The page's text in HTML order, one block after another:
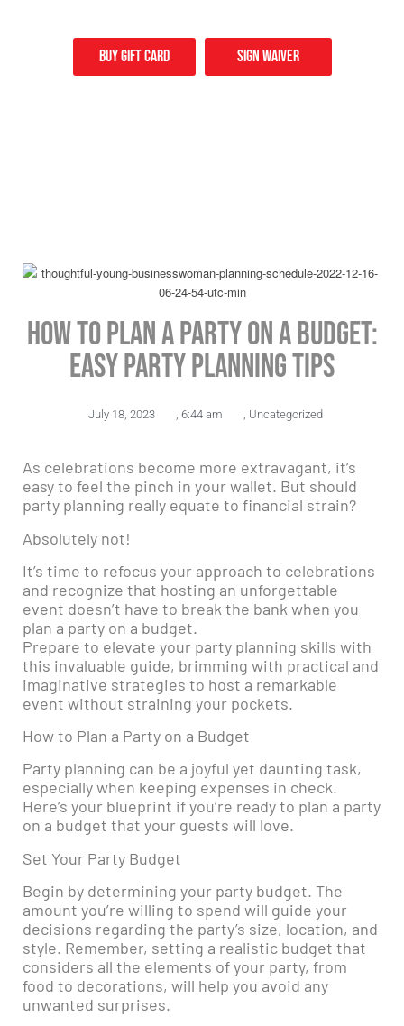
Buy Gift card Sign Waiver
How to Plan a Party on a Budget:
Easy Party Planning Tips
July 18, 2023 , 6:44 am , Uncategorized
As celebrations become more extravagant, it’s
easy to feel the pinch in your wallet. But should
party planning really equate to financial strain?
Absolutely not!
It’s time to refocus your approach to celebrations
and recognize that hosting an unforgettable
event doesn’t have to break the bank when you
plan a party on a budget.
Prepare to elevate your party planning skills with
this invaluable guide, brimming with practical and
imaginative strategies to host a remarkable
event without straining your pockets.
How to Plan a Party on a Budget
Party planning can be a joyful yet daunting task,
especially when keeping expenses in check.
Here’s your blueprint if you’re ready to plan a party
on a budget that your guests will love.
Set Your Party Budget
Begin by determining your party budget. The
amount you’re willing to spend will guide your
decisions regarding the party’s size, location, and
style. Remember, setting a realistic budget that
considers all the elements of your party, from
food to decorations, will help you avoid any
unwanted surprises.